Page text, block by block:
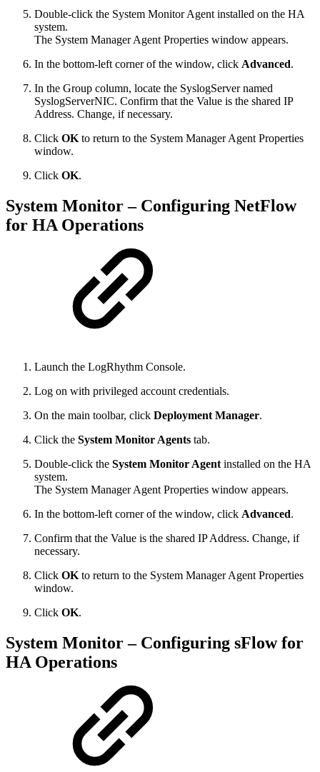
Double-click the System Monitor Agent installed on the HA
system.
The System Manager Agent Properties window appears.
In the bottom-left corner of the window, click Advanced.
In the Group column, locate the SyslogServer named
SyslogServerNIC. Confirm that the Value is the shared IP
Address. Change, if necessary.
Click OK to return to the System Manager Agent Properties
window.
Click OK.
System Monitor – Configuring NetFlow
for HA Operations
Launch the LogRhythm Console.
Log on with privileged account credentials.
On the main toolbar, click Deployment Manager.
Click the System Monitor Agents tab.
Double-click the System Monitor Agent installed on the HA
system.
The System Manager Agent Properties window appears.
In the bottom-left corner of the window, click Advanced.
Confirm that the Value is the shared IP Address. Change, if
necessary.
Click OK to return to the System Manager Agent Properties
window.
Click OK.
System Monitor – Configuring sFlow for
HA Operations